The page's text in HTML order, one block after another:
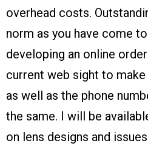
overhead costs.
norm as you have come
developing an online
current web sight to
as well as the phone
the same. I will be
on lens designs and